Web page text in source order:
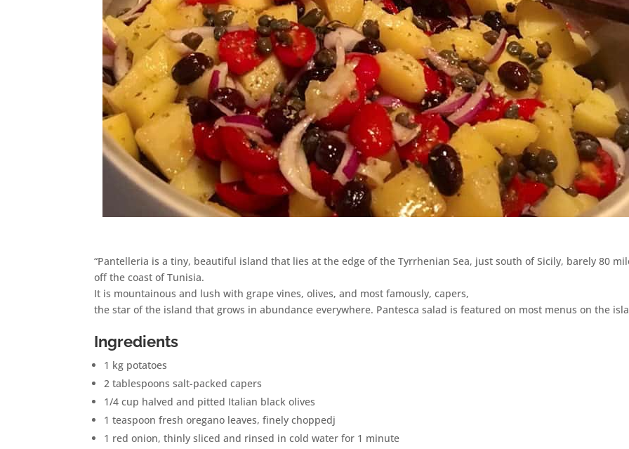
“Pantelleria is a tiny, beautiful island that lies at the edge of the Tyrrhenian Sea, just south of Sicily, barely 80
off the coast of Tunisia.
It is mountainous and lush with grape vines, olives, and most famously, capers,
the star of the island that grows in abundance everywhere. Pantesca salad is featured on most menus on the
Ingredients
1 kg potatoes
2 tablespoonssalt-packed capers
1/4 cup halved and pitted Italian black olives
1 teaspoonfresh oregano leaves, finely choppedj
1 red onion, thinly sliced and rinsed in cold water for 1 minute